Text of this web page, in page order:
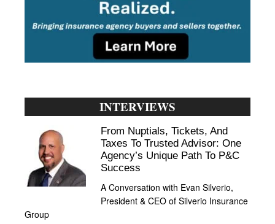
INTERVIEWS
From Nuptials, Tickets, And
Taxes To Trusted Advisor: One
Agency’s Unique Path To P&C
Success
A Conversation with Evan Silverio,
President & CEO of Silverio Insurance
Group